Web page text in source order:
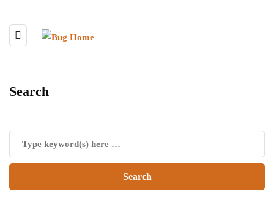
Search